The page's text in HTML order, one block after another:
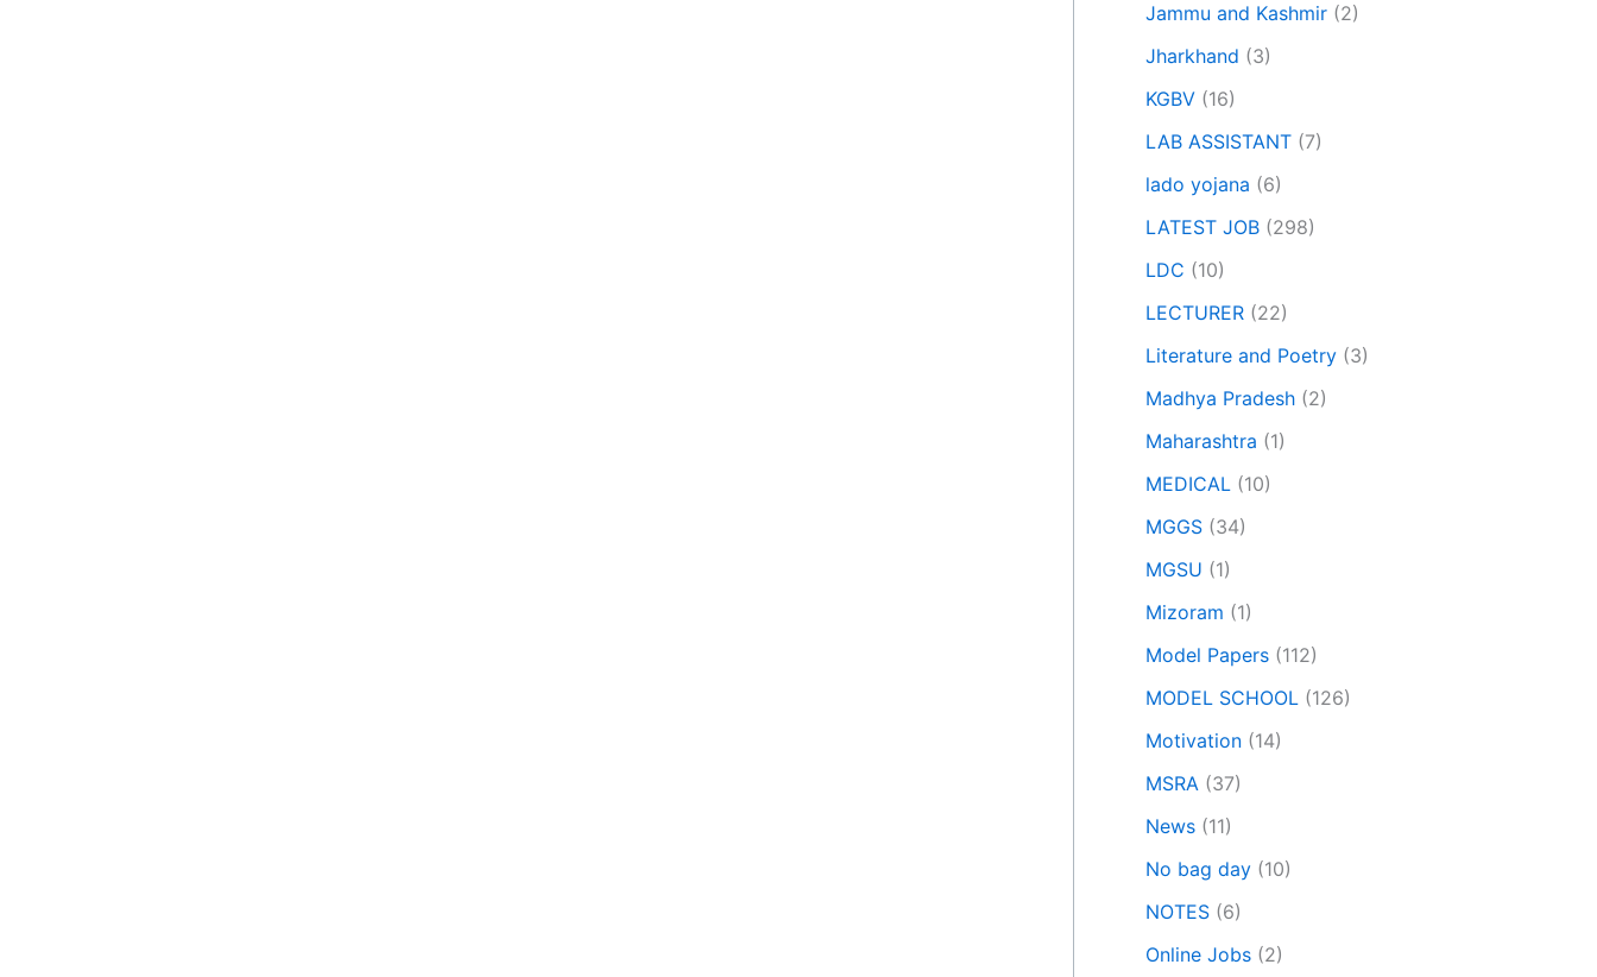
Jammu and Kashmir (2)
Jharkhand (3)
KGBV (16)
LAB ASSISTANT (7)
lado yojana (6)
LATEST JOB (298)
LDC (10)
LECTURER (22)
Literature and Poetry (3)
Madhya Pradesh (2)
Maharashtra (1)
MEDICAL (10)
MGGS (34)
MGSU (1)
Mizoram (1)
Model Papers (112)
MODEL SCHOOL (126)
Motivation (14)
MSRA (37)
News (11)
No bag day (10)
NOTES (6)
Online Jobs (2)